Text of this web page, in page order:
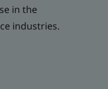
in the
industries.